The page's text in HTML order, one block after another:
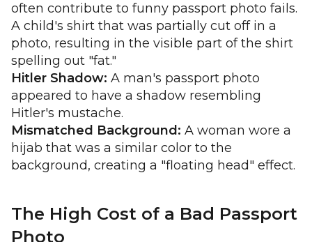
often contribute to funny passport photo fails.
A child's shirt that was partially cut off in a
photo, resulting in the visible part of the shirt
spelling out "fat."
Hitler Shadow: A man's passport photo
appeared to have a shadow resembling
Hitler's mustache.
Mismatched Background: A woman wore a
hijab that was a similar color to the
background, creating a "floating head" effect.
The High Cost of a Bad Passport
Photo